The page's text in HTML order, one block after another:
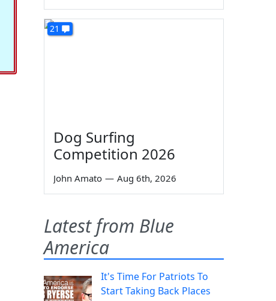
21
Dog Surfing
Competition 2026
John Amato — Aug 6th, 2026
Latest from Blue
America
It's Time For Patriots To
Start Taking Back Places